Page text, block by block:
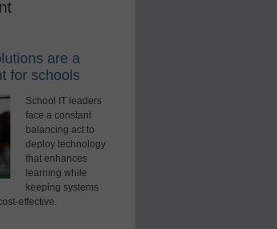
are a
for schools
School IT leaders
face a constant
balancing act to
deploy technology
that enhances
learning while
keeping systems
effective.